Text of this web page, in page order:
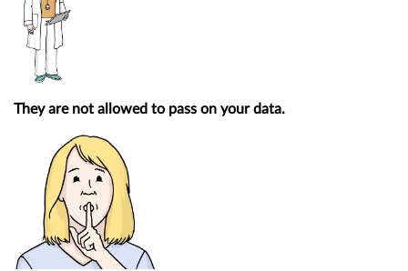
They are not allowed to pass on your data.